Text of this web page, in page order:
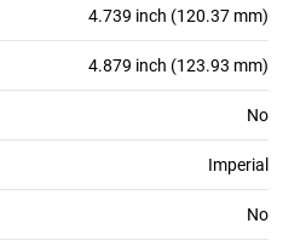
4.739 inch (120.37 mm)
4.879 inch (123.93 mm)
No
Imperial
No